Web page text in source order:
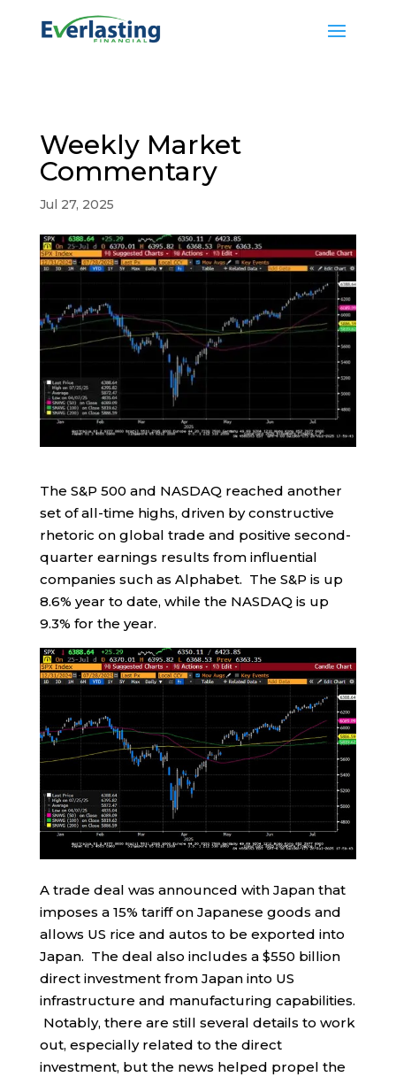
Weekly Market
Commentary
Jul 27, 2025
The S&P 500 and NASDAQ reached another
set of all-time highs, driven by constructive
rhetoric on global trade and positive second-
quarter earnings results from influential
companies such as Alphabet. The S&P is up
8.6% year to date, while the NASDAQ is up
9.3% for the year.
A trade deal was announced with Japan that
imposes a 15% tariff on Japanese goods and
allows US rice and autos to be exported into
Japan. The deal also includes a $550 billion
direct investment from Japan into US
infrastructure and manufacturing capabilities.
Notably, there are still several details to work
out, especially related to the direct
investment, but the news helped propel the